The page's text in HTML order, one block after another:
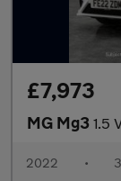
£7,973
MG Mg3 1.5 VTi-
2022 •